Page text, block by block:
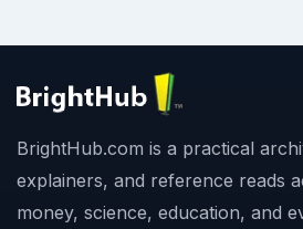
BrightHub.com is a practical
explainers, and reference reads
money, science, education, and